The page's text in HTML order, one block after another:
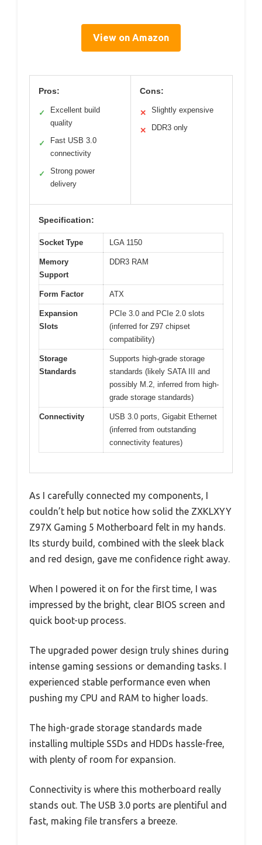
View on Amazon
Pros:
✓
Excellent build
quality
✓
Fast USB 3.0
connectivity
✓
Strong power
delivery
Cons:
✕ Slightly expensive
✕ DDR3 only
Specification:
Socket Type LGA 1150
Memory
Support
DDR3 RAM
Form Factor ATX
Expansion
Slots
PCIe 3.0 and PCIe 2.0 slots
(inferred for Z97 chipset
compatibility)
Storage
Standards
Supports high-grade storage
standards (likely SATA III and
possibly M.2, inferred from high-
grade storage standards)
Connectivity
USB 3.0 ports, Gigabit Ethernet
(inferred from outstanding
connectivity features)
As I carefully connected my components, I
couldn’t help but notice how solid the ZXKLXYY
Z97X Gaming 5 Motherboard felt in my hands.
Its sturdy build, combined with the sleek black
and red design, gave me confidence right away.
When I powered it on for the first time, I was
impressed by the bright, clear BIOS screen and
quick boot-up process.
The upgraded power design truly shines during
intense gaming sessions or demanding tasks. I
experienced stable performance even when
pushing my CPU and RAM to higher loads.
The high-grade storage standards made
installing multiple SSDs and HDDs hassle-free,
with plenty of room for expansion.
Connectivity is where this motherboard really
stands out. The USB 3.0 ports are plentiful and
fast, making file transfers a breeze.